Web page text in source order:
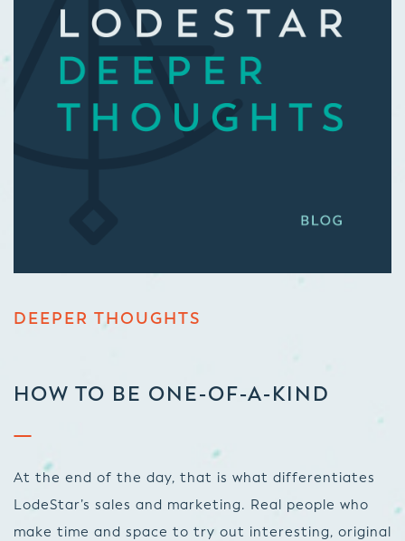
DEEPER THOUGHTS
HOW TO BE ONE-OF-A-KIND
At the end of the day, that is what differentiates
LodeStar’s sales and marketing. Real people who
make time and space to try out interesting, original